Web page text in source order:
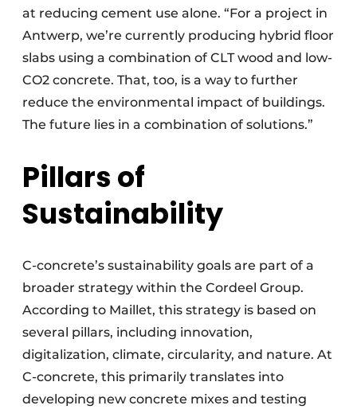
at reducing cement use alone. “For a project in
Antwerp, we’re currently producing hybrid floor
slabs using a combination of CLT wood and low-
CO2 concrete. That, too, is a way to further
reduce the environmental impact of buildings.
The future lies in a combination of solutions.”
Pillars of
Sustainability
C-concrete’s sustainability goals are part of a
broader strategy within the Cordeel Group.
According to Maillet, this strategy is based on
several pillars, including innovation,
digitalization, climate, circularity, and nature. At
C-concrete, this primarily translates into
developing new concrete mixes and testing